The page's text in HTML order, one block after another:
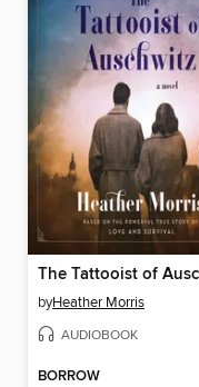
byHeather Morris
AUDIOBOOK
BORROW